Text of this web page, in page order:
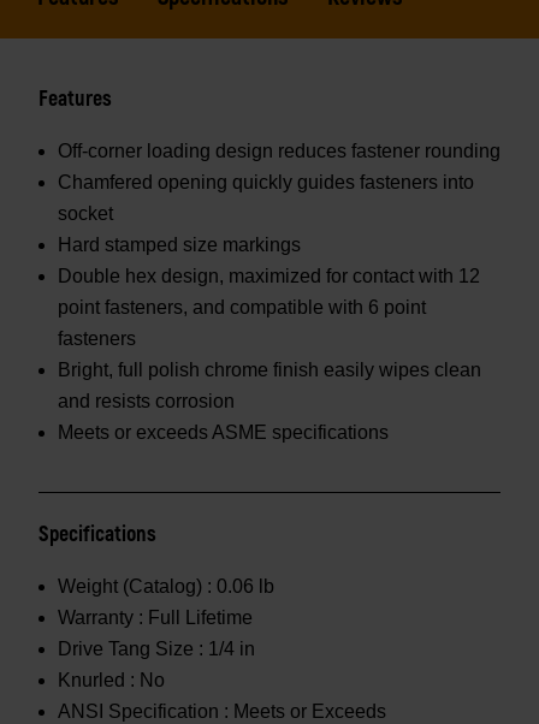
Features
Off-corner loading design reduces fastener rounding
Chamfered opening quickly guides fasteners into
socket
Hard stamped size markings
Double hex design, maximized for contact with 12
point fasteners, and compatible with 6 point
fasteners
Bright, full polish chrome finish easily wipes clean
and resists corrosion
Meets or exceeds ASME specifications
Specifications
Weight (Catalog) : 0.06 lb
Warranty : Full Lifetime
Drive Tang Size : 1/4 in
Knurled : No
ANSI Specification : Meets or Exceeds